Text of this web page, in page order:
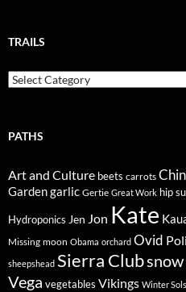
TRAILS
Trails
PATHS
Art and Culture beets carrots
Gardengarlic Gertie Great Work hip
Hydroponics Jen Jon Kate
Missing moon Obama orchard Ovid
sheepshead Sierra Clubsnow
Vega vegetables Vikings Winter